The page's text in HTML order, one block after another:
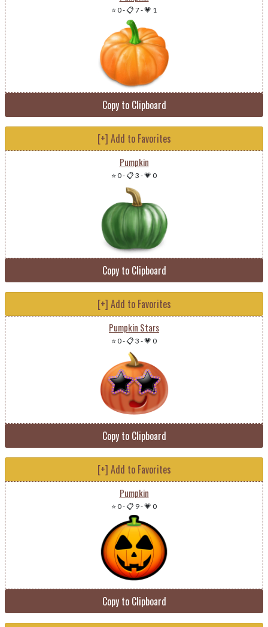
⭐ 0-📋 7-💗 1
Copy to Clipboard
[+] Add to Favorites
Pumpkin
⭐ 0-📋 3 -💗 0
Copy to Clipboard
[+] Add to Favorites
Pumpkin Stars
⭐ 0-📋 3 -💗 0
Copy to Clipboard
[+] Add to Favorites
Pumpkin
⭐ 0-📋 9-💗 0
Copy to Clipboard